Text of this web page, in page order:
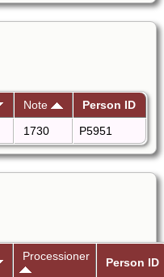
Note
Person ID
1730 P5951
Processioner Person ID